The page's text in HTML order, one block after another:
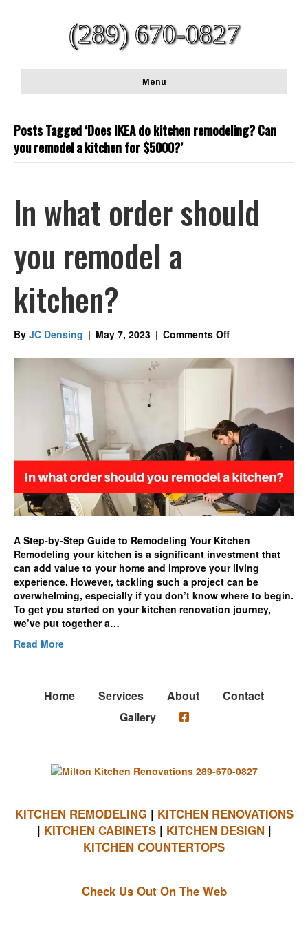
(289) 670-0827
Menu
Posts Tagged ‘Does IKEA do kitchen remodeling? Can
you remodel a kitchen for $5000?’
In what order should
you remodel a
kitchen?
By JC Densing | May 7, 2023 | Comments Offon
what
order
should
you
remodel
a
kitchen?
A Step-by-Step Guide to Remodeling Your Kitchen
Remodeling your kitchen is a significant investment that
can add value to your home and improve your living
experience. However, tackling such a project can be
overwhelming, especially if you don’t know where to begin.
To get you started on your kitchen renovation journey,
we’ve put together a…
Read More
Home Services About
Contact
Gallery
KITCHEN REMODELING | KITCHEN RENOVATIONS
| KITCHEN CABINETS| KITCHEN DESIGN |
KITCHEN COUNTERTOPS
Check Us Out On The Web